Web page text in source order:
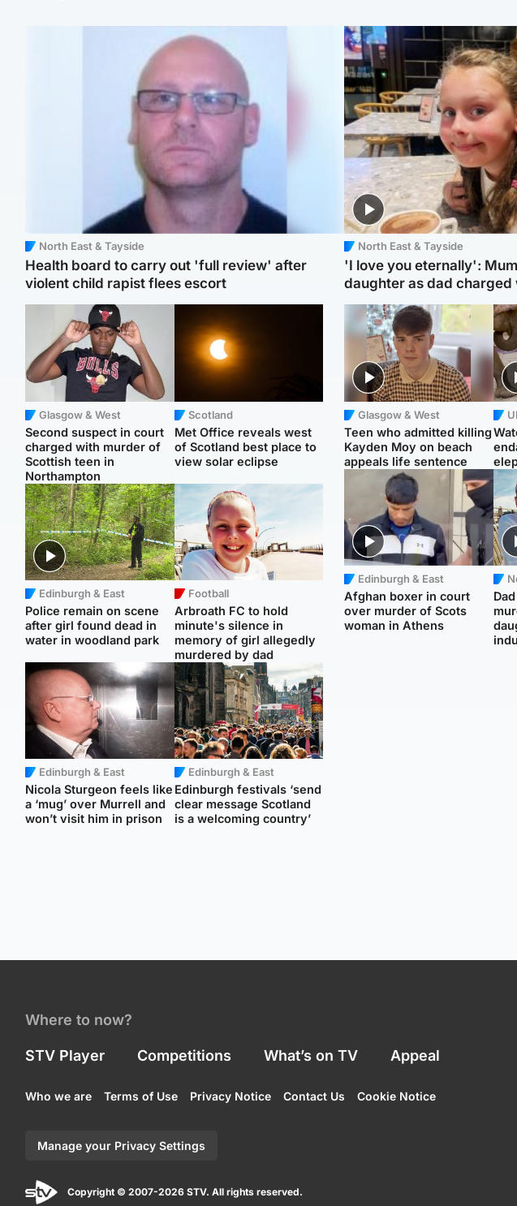
North East & Tayside
Health board to carry out 'full review' after
violent child rapist flees escort
Glasgow & West
Second suspect in court
charged with murder of
Scottish teen in
Northampton
Scotland
Met Office reveals west
of Scotland best place to
view solar eclipse
Edinburgh & East
Police remain on scene
after girl found dead in
water in woodland park
Football
Arbroath FC to hold
minute's silence in
memory of girl allegedly
murdered by dad
Edinburgh & East
Nicola Sturgeon feels like
a ‘mug’ over Murrell and
won’t visit him in prison
Edinburgh & East
Edinburgh festivals ‘send
clear message Scotland
is a welcoming country’
North East & Tayside
'I love you eternally':
daughter as dad charged
Glasgow & West
Teen who admitted killing
Kayden Moy on beach
appeals life sentence
Edinburgh & East
Afghan boxer in court
over murder of Scots
woman in Athens
Where to now?
STV Player Competitions What’s on TV Appeal
Who we are Terms of Use Privacy Notice Contact Us Cookie Notice
Manage your Privacy Settings
Copyright © 2007-2026 STV. All rights reserved.